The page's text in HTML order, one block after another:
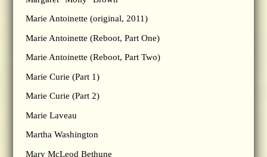
Marie Antoinette (original, 2011)
Marie Antoinette (Reboot, Part One)
Marie Antoinette (Reboot, Part Two)
Marie Curie (Part 1)
Marie Curie (Part 2)
Marie Laveau
Martha Washington
Mary McLeod Bethune